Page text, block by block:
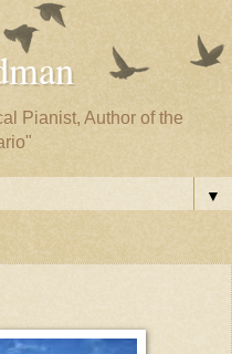
Pianist, Author of the
▼